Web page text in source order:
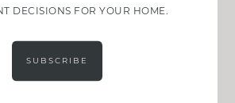
DECISIONS FOR YOUR HOME.
SUBSCRIBE